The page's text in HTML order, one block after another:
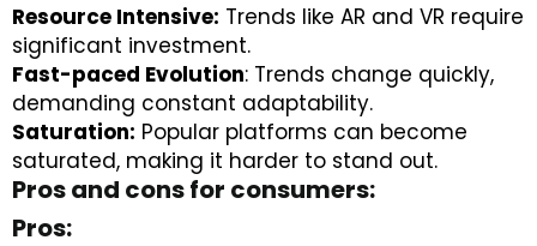
Resource Intensive: Trends like AR and VR require
significant investment.
Fast-paced Evolution: Trends change quickly,
demanding constant adaptability.
Saturation: Popular platforms can become
saturated, making it harder to stand out.
Pros and cons for consumers:
Pros: